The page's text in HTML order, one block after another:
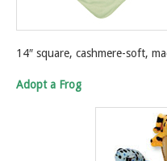
14″ square, cashmere-soft,
Adopt a Frog